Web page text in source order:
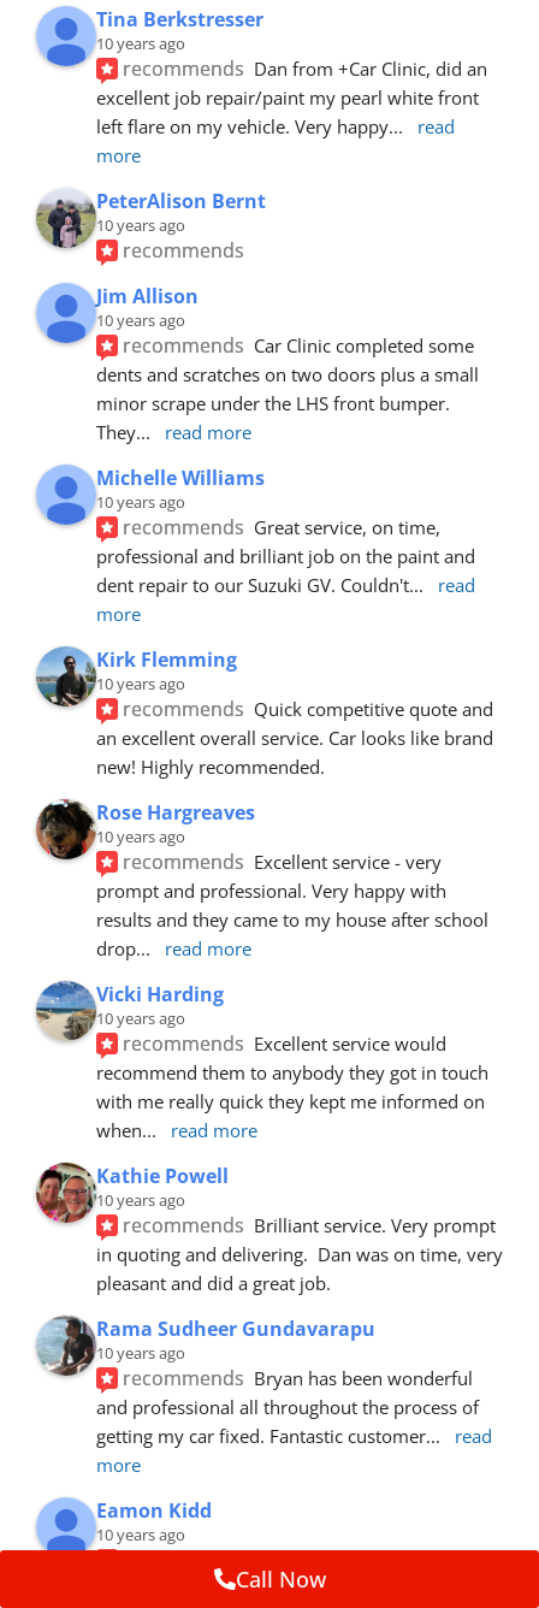
Tina Berkstresser
10 years ago
recommends Dan from +Car Clinic, did an
excellent job repair/paint my pearl white front
left flare on my vehicle. Very happy...
read
more
PeterAlison Bernt
10 years ago
recommends
Jim Allison
10 years ago
recommends Car Clinic completed some
dents and scratches on two doors plus a small
minor scrape under the LHS front bumper.
They... read more
Michelle Williams
10 years ago
recommends Great service, on time,
professional and brilliant job on the paint and
dent repair to our Suzuki GV. Couldn't...
read
more
Kirk Flemming
10 years ago
recommends Quick competitive quote and
an excellent overall service. Car looks like brand
new! Highly recommended.
Rose Hargreaves
10 years ago
recommends Excellent service - very
prompt and professional. Very happy with
results and they came to my house after school
drop... read more
Vicki Harding
10 years ago
recommends Excellent service would
recommend them to anybody they got in touch
with me really quick they kept me informed on
when... read more
Kathie Powell
10 years ago
recommends Brilliant service. Very prompt
in quoting and delivering.  Dan was on time, very
pleasant and did a great job.
Rama Sudheer Gundavarapu
10 years ago
recommends Bryan has been wonderful
and professional all throughout the process of
getting my car fixed. Fantastic customer...
read
more
Eamon Kidd
10 years ago
recommends
booking, was extremely helpful and
Call Now